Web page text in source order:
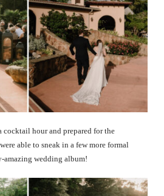
cocktail hour and prepared for the
able to sneak in a few more formal
amazing wedding album!